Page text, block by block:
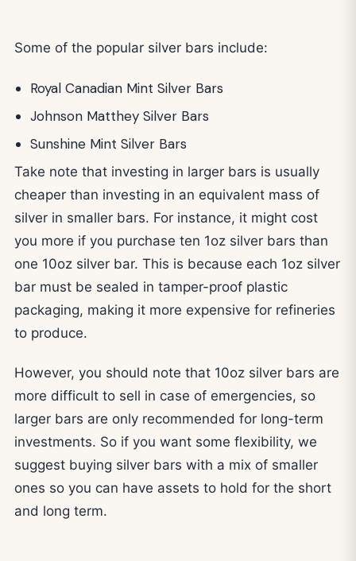
Some of the popular silver bars include:
Royal Canadian Mint Silver Bars
Johnson Matthey Silver Bars
Sunshine Mint Silver Bars
Take note that investing in larger bars is usually
cheaper than investing in an equivalent mass of
silver in smaller bars. For instance, it might cost
you more if you purchase ten 1oz silver bars than
one 10oz silver bar. This is because each 1oz silver
bar must be sealed in tamper-proof plastic
packaging, making it more expensive for refineries
to produce.
However, you should note that 10oz silver bars are
more difficult to sell in case of emergencies, so
larger bars are only recommended for long-term
investments. So if you want some flexibility, we
suggest buying silver bars with a mix of smaller
ones so you can have assets to hold for the short
and long term.